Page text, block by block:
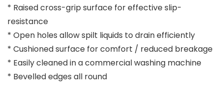
* Raised cross-grip surface for effective slip-
resistance
* Open holes allow spilt liquids to drain efficiently
* Cushioned surface for comfort / reduced breakage
* Easily cleaned in a commercial washing machine
* Bevelled edges all round